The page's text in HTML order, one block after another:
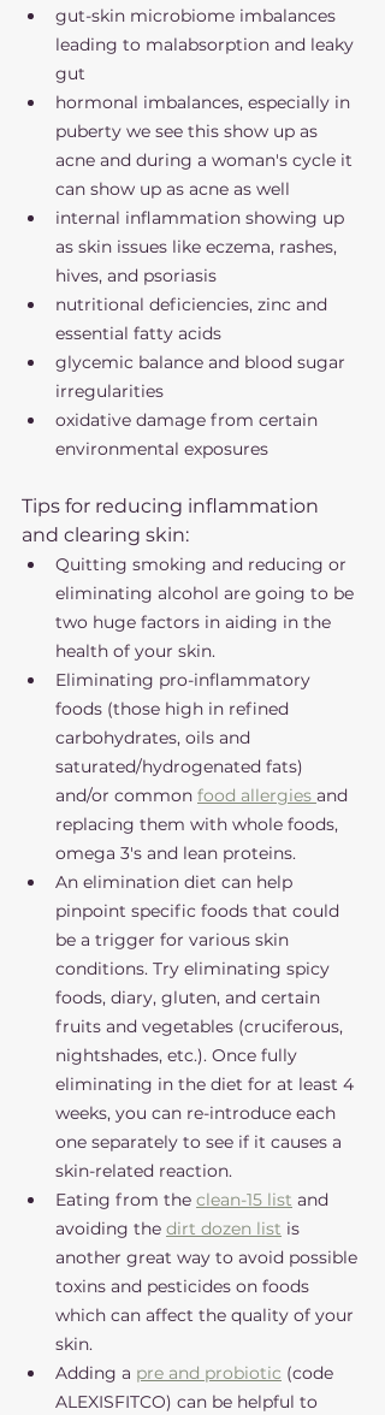
gut-skin microbiome imbalances
leading to malabsorption and leaky
gut
hormonal imbalances, especially in
puberty we see this show up as
acne and during a woman's cycle it
can show up as acne as well
internal inflammation showing up
as skin issues like eczema, rashes,
hives, and psoriasis
nutritional deficiencies, zinc and
essential fatty acids
glycemic balance and blood sugar
irregularities
oxidative damage from certain
environmental exposures
Tips for reducing inflammation
and clearing skin:
Quitting smoking and reducing or
eliminating alcohol are going to be
two huge factors in aiding in the
health of your skin.
Eliminating pro-inflammatory
foods (those high in refined
carbohydrates, oils and
saturated/hydrogenated fats)
and/or common food allergies and
replacing them with whole foods,
omega 3's and lean proteins.
An elimination diet can help
pinpoint specific foods that could
be a trigger for various skin
conditions. Try eliminating spicy
foods, diary, gluten, and certain
fruits and vegetables (cruciferous,
nightshades, etc.). Once fully
eliminating in the diet for at least 4
weeks, you can re-introduce each
one separately to see if it causes a
skin-related reaction.
Eating from the clean-15 list and
avoiding the dirt dozen list is
another great way to avoid possible
toxins and pesticides on foods
which can affect the quality of your
skin.
Adding a pre and probiotic (code
ALEXISFITCO) can be helpful to